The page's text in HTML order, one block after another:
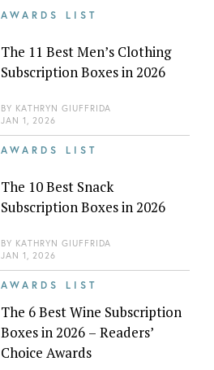
AWARDS LIST
The 11 Best Men’s Clothing
Subscription Boxes in 2026
BY KATHRYN GIUFFRIDA
JAN 1, 2026
AWARDS LIST
The 10 Best Snack
Subscription Boxes in 2026
BY KATHRYN GIUFFRIDA
JAN 1, 2026
AWARDS LIST
The 6 Best Wine Subscription
Boxes in 2026 – Readers’
Choice Awards